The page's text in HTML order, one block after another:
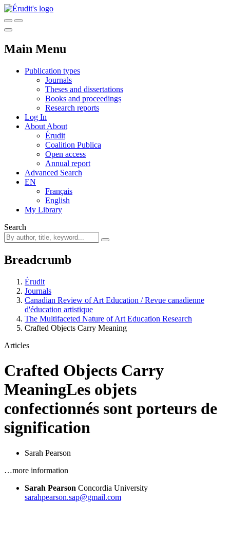
Main Menu
Publication types
Journals
Theses and dissertations
Books and proceedings
Research reports
Log In
About About
Érudit
Coalition Publica
Open access
Annual report
Advanced Search
EN
Français
English
My Library
Search
Breadcrumb
Érudit
Journals
Canadian Review of Art Education / Revue canadienne
d'éducation artistique
The Multifaceted Nature of Art Education Research
Crafted Objects Carry Meaning
Articles
Crafted Objects Carry
MeaningLes objets
confectionnés sont porteurs de
signification
Sarah Pearson
…more information
Sarah Pearson Concordia University
sarahpearson.sap@gmail.com